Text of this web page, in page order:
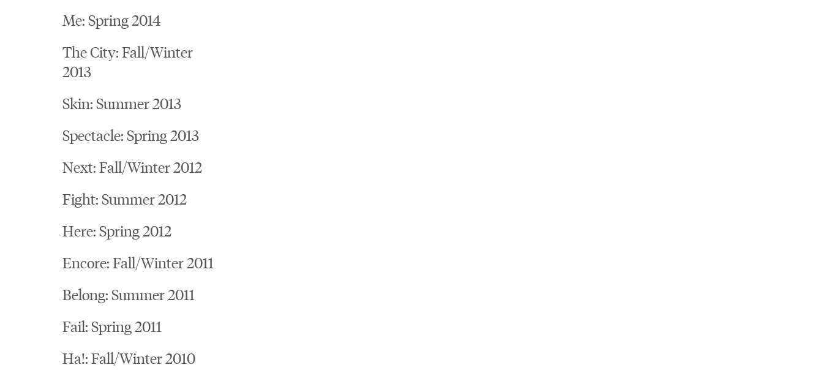
Me: Spring 2014
The City: Fall/Winter
2013
Skin: Summer 2013
Spectacle: Spring 2013
Next: Fall/Winter 2012
Fight: Summer 2012
Here: Spring 2012
Encore: Fall/Winter 2011
Belong: Summer 2011
Fail: Spring 2011
Ha!: Fall/Winter 2010